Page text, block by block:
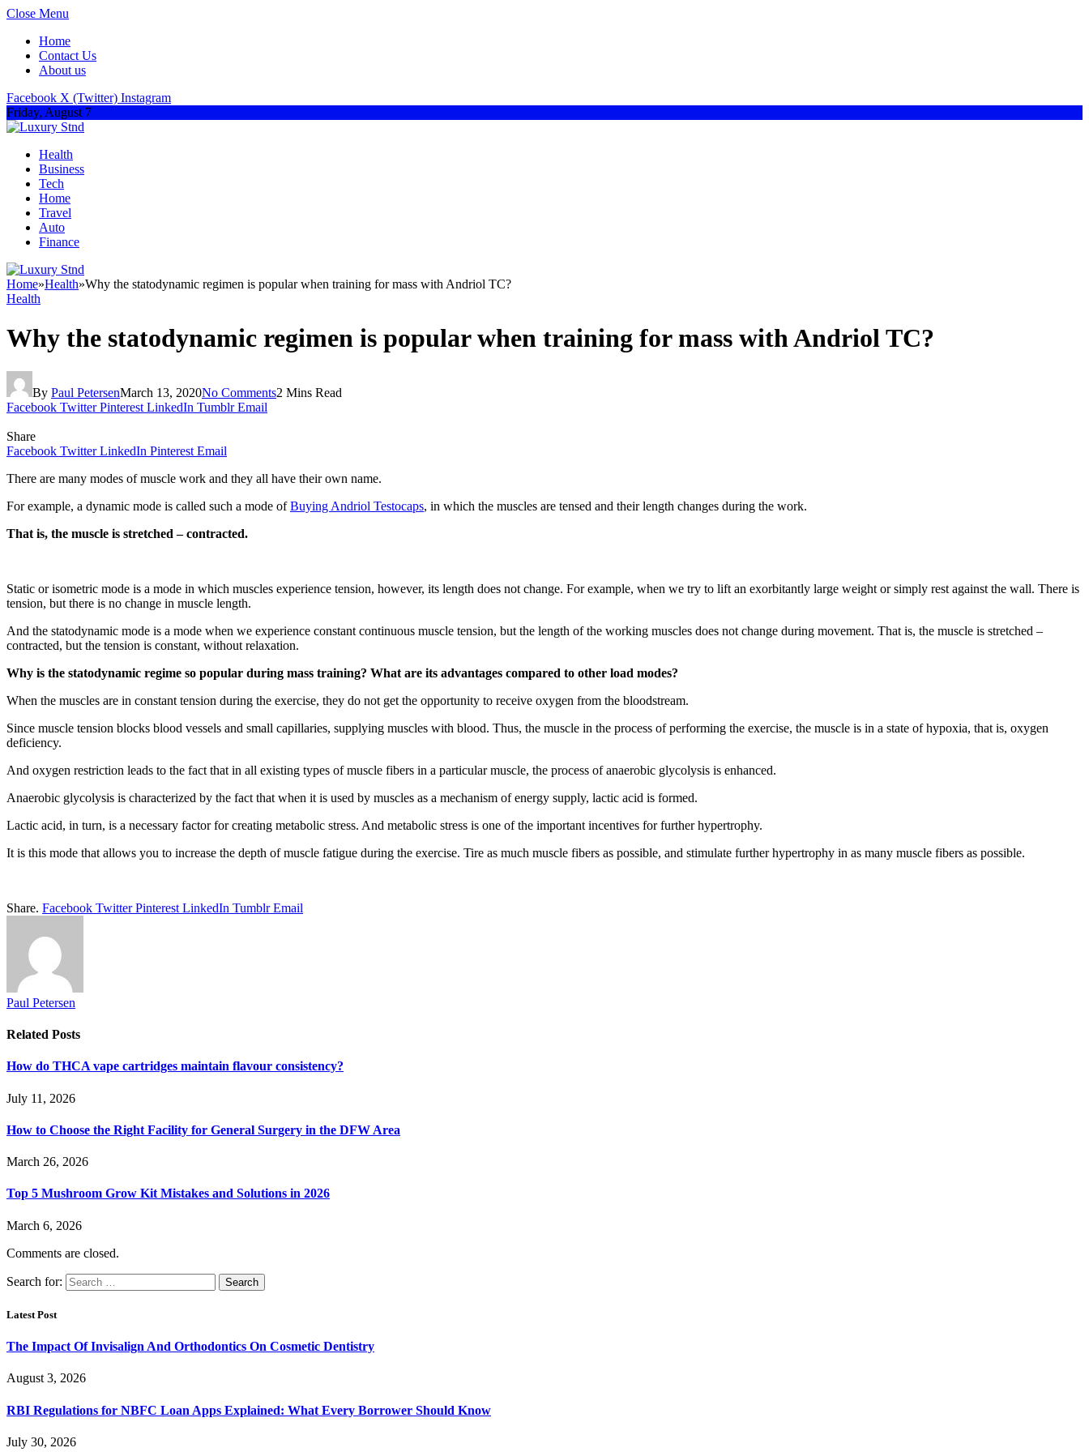
Close Menu
Home
Contact Us
About us
Facebook X (Twitter) Instagram
Friday, August 7
Health
Business
Tech
Home
Travel
Auto
Finance
Home»Health»Why the statodynamic regimen is popular when training for mass with Andriol TC?
Health
Why the statodynamic regimen is popular when training for mass with Andriol TC?
By Paul PetersenMarch 13, 2020No Comments2 Mins Read
Facebook Twitter Pinterest LinkedIn Tumblr Email
Share
Facebook Twitter LinkedIn Pinterest Email
There are many modes of muscle work and they all have their own name.
For example, a dynamic mode is called such a mode ofBuying Andriol Testocaps, in which the muscles are tensed and their length changes during the work.
That is, the muscle is stretched – contracted.
Static or isometric mode is a mode in which muscles experience tension, however, its length does not change. For example, when we try to lift an exorbitantly large weight or simply rest against the wall. There is
tension, but there is no change in muscle length.
And the statodynamic mode is a mode when we experience constant continuous muscle tension, but the length of the working muscles does not change during movement. That is, the muscle is stretched –
contracted, but the tension is constant, without relaxation.
Why is the statodynamic regime so popular during mass training? What are its advantages compared to other load modes?
When the muscles are in constant tension during the exercise, they do not get the opportunity to receive oxygen from the bloodstream.
Since muscle tension blocks blood vessels and small capillaries, supplying muscles with blood. Thus, the muscle in the process of performing the exercise, the muscle is in a state of hypoxia, that is, oxygen
deficiency.
And oxygen restriction leads to the fact that in all existing types of muscle fibers in a particular muscle, the process of anaerobic glycolysis is enhanced.
Anaerobic glycolysis is characterized by the fact that when it is used by muscles as a mechanism of energy supply, lactic acid is formed.
Lactic acid, in turn, is a necessary factor for creating metabolic stress. And metabolic stress is one of the important incentives for further hypertrophy.
It is this mode that allows you to increase the depth of muscle fatigue during the exercise. Tire as much muscle fibers as possible, and stimulate further hypertrophy in as many muscle fibers as possible.
Share. Facebook Twitter Pinterest LinkedIn Tumblr Email
Paul Petersen
Related Posts
How do THCA vape cartridges maintain flavour consistency?
July 11, 2026
How to Choose the Right Facility for General Surgery in the DFW Area
March 26, 2026
Top 5 Mushroom Grow Kit Mistakes and Solutions in 2026
March 6, 2026
Comments are closed.
Search for:
Latest Post
The Impact Of Invisalign And Orthodontics On Cosmetic Dentistry
August 3, 2026
RBI Regulations for NBFC Loan Apps Explained: What Every Borrower Should Know
July 30, 2026